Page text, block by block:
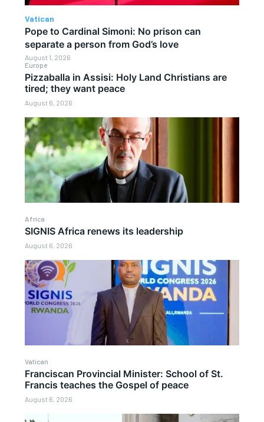
Europe
Pizzaballa in Assisi: Holy Land Christians are
tired; they want peace
August 6, 2026
Africa
SIGNIS Africa renews its leadership
August 6, 2026
Vatican
Franciscan Provincial Minister: School of St.
Francis teaches the Gospel of peace
August 6, 2026
Vatican
Pope to Cardinal Simoni: No prison can
separate a person from God’s love
August 1, 2026